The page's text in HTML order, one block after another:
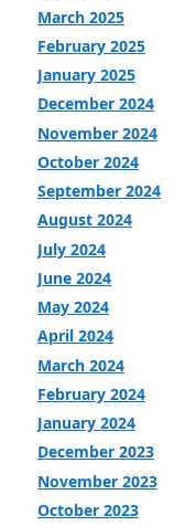
March 2025
February 2025
January 2025
December 2024
November 2024
October 2024
September 2024
August 2024
July 2024
June 2024
May 2024
April 2024
March 2024
February 2024
January 2024
December 2023
November 2023
October 2023